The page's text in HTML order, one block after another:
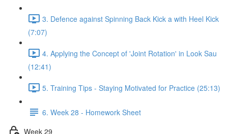
3. Defence against Spinning Back Kick a with Heel Kick
(7:07)
4. Applying the Concept of 'Joint Rotation' in Look Sau
(12:41)
5. Training Tips - Staying Motivated for Practice (25:13)
6. Week 28 - Homework Sheet
Week 29